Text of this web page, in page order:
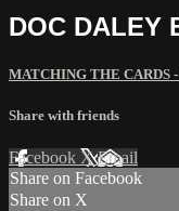
DOC DALEY
MATCHING THE CARDS
Share with friends
Facebook XEmail
Share on Facebook
Share on X